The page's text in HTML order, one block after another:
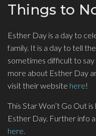
Things to
Esther Day is a day to
family. It is a day to tell
sometimes difficult to
more about Esther Day
visit their website here!
This Star Won’t Go Out
Esther Day. Further info
here.